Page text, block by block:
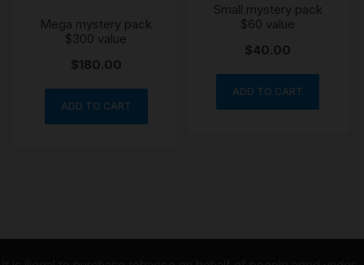
Mega mystery pack
$300 value
$180.00
ADD TO CART
Small mystery pack
$60 value
$40.00
ADD TO CART